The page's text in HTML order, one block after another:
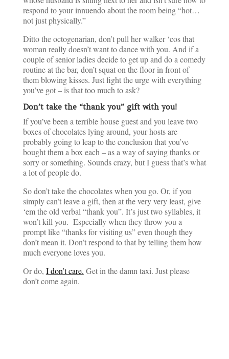
respond to your innuendo about the room being “hot…
not just physically.”
Ditto the octogenarian, don’t pull her walker ‘cos that
woman really doesn’t want to dance with you. And if a
couple of senior ladies decide to get up and do a comedy
routine at the bar, don’t squat on the floor in front of
them blowing kisses. Just fight the urge with everything
you’ve got – is that too much to ask?
Don’t take the “thank you” gift with you!
If you’ve been a terrible house guest and you leave two
boxes of chocolates lying around, your hosts are
probably going to leap to the conclusion that you’ve
bought them a box each – as a way of saying thanks or
sorry or something. Sounds crazy, but I guess that’s what
a lot of people do.
So don’t take the chocolates when you go. Or, if you
simply can’t leave a gift, then at the very very least, give
‘em the old verbal “thank you”. It’s just two syllables, it
won’t kill you. Especially when they throw you a
prompt like “thanks for visiting us” even though they
don’t mean it. Don’t respond to that by telling them how
much everyone loves you.
Or do, I don’t care. Get in the damn taxi. Just please
don’t come again.